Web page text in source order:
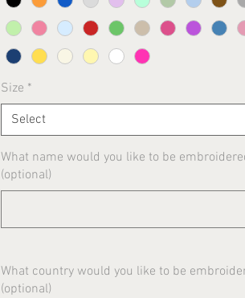
Size *
Select
What name would you like to be
(optional)
What country would you like to be
(optional)